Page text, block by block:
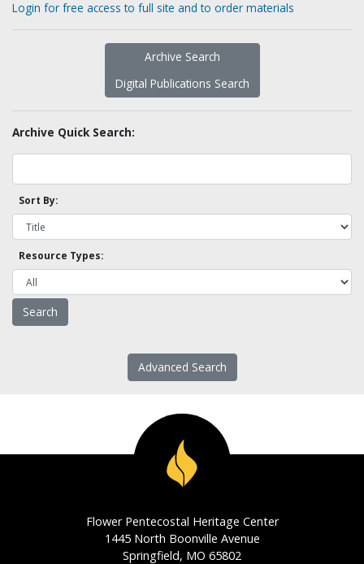
Login for free access to full site and to order materials
Archive Search
Digital Publications Search
Archive Quick Search:
Sort By:
Resource Types:
Advanced Search
Flower Pentecostal Heritage Center
1445 North Boonville Avenue
Springfield, MO 65802